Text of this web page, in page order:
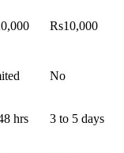
Rs10,000
No
hrs 3 to 5 days